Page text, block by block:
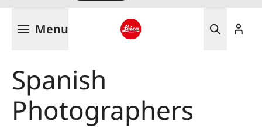
Menu
Spanish
Photographers